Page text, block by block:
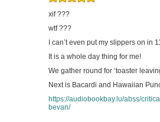
xif ???
wtf ???
I can’t even put my slippers on in
It is a whole day thing for me!
We gather round for ‘toaster
Next is Bacardi and Hawaiian
https://audiobookbay.lu/abss/
bevan/